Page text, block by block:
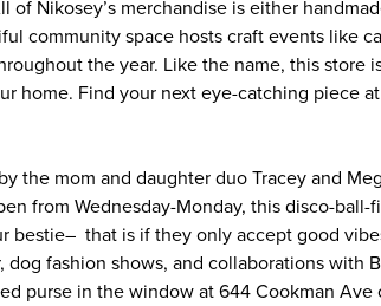
of Nikosey’s merchandise is either
community space hosts craft events like
the year. Like the name, this store
home. Find your next eye-catching piece
the mom and daughter duo Tracey and
from Wednesday-Monday, this disco-
bestie– that is if they only accept good
dog fashion shows, and collaborations with
purse in the window at 644 Cookman Ave